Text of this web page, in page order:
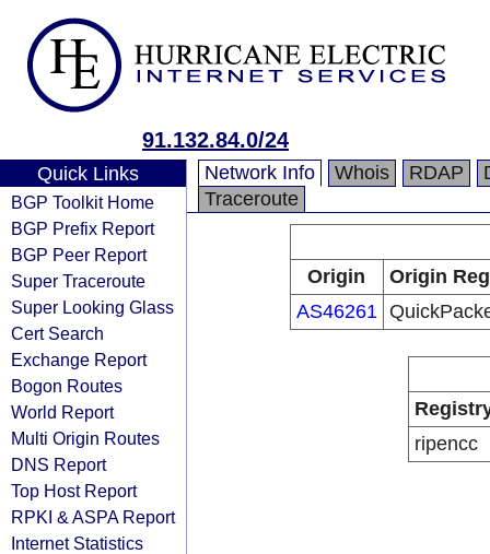
91.132.84.0/24
Quick Links
BGP Toolkit Home
BGP Prefix Report
BGP Peer Report
Super Traceroute
Super Looking Glass
Cert Search
Exchange Report
Bogon Routes
World Report
Multi Origin Routes
DNS Report
Top Host Report
RPKI & ASPA Report
Internet Statistics
Network Info Whois RDAP
Traceroute
Origin
Origin
AS46261
ripencc